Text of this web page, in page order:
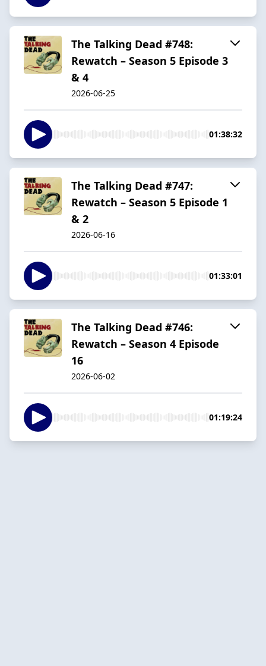
The Talking Dead #748:
Rewatch – Season 5 Episode 3
& 4
2026-06-25
01:38:32
The Talking Dead #747:
Rewatch – Season 5 Episode 1
& 2
2026-06-16
01:33:01
The Talking Dead #746:
Rewatch – Season 4 Episode
16
2026-06-02
01:19:24